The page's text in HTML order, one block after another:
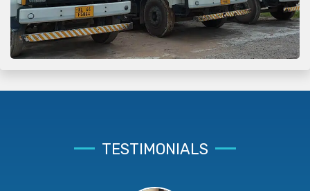
TESTIMONIALS